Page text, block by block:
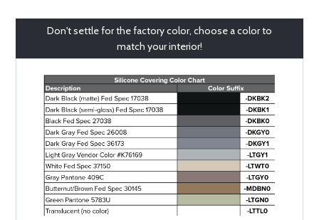
Don't settle for the factory color, choose a color to
match your interior!